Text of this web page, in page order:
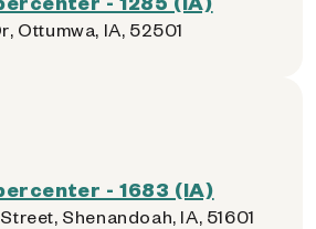
Ottumwa, IA, 52501
- 1683 (IA)
Shenandoah, IA, 51601